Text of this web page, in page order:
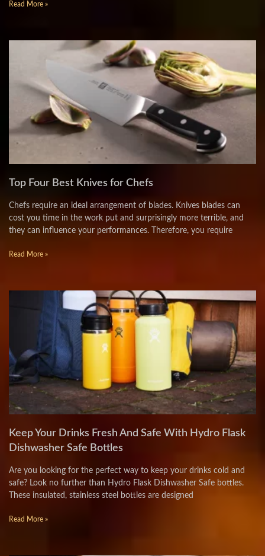
Read More »
Top Four Best Knives for Chefs
Chefs require an ideal arrangement of blades. Knives blades can
cost you time in the work put and surprisingly more terrible, and
they can influence your performances. Therefore, you require
Read More »
Keep Your Drinks Fresh And Safe With Hydro Flask
Dishwasher Safe Bottles
Are you looking for the perfect way to keep your drinks cold and
safe? Look no further than Hydro Flask Dishwasher Safe bottles.
These insulated, stainless steel bottles are designed
Read More »